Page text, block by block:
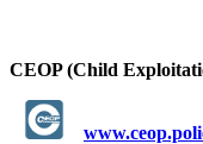
CEOP (Child